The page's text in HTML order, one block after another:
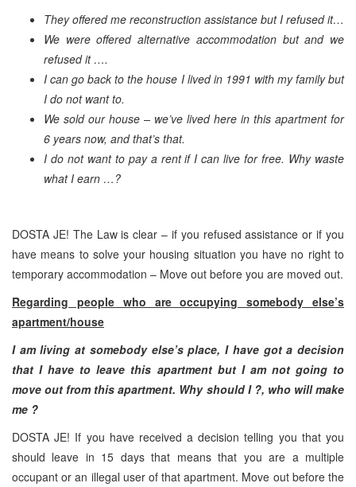
They offered me reconstruction assistance but I refused it…
We were offered alternative accommodation but and we
refused it ….
I can go back to the house I lived in 1991 with my family but
I do not want to.
We sold our house – we’ve lived here in this apartment for
6 years now, and that’s that.
I do not want to pay a rent if I can live for free. Why waste
what I earn …?
DOSTA JE! The Law is clear – if you refused assistance or if you
have means to solve your housing situation you have no right to
temporary accommodation – Move out before you are moved out.
Regarding people who are occupying somebody else’s
apartment/house
I am living at somebody else’s place, I have got a decision
that I have to leave this apartment but I am not going to
move out from this apartment. Why should I ?, who will make
me ?
DOSTA JE! If you have received a decision telling you that you
should leave in 15 days that means that you are a multiple
occupant or an illegal user of that apartment. Move out before the